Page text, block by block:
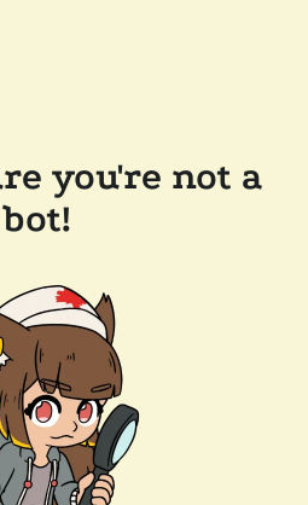
you're not a
bot!